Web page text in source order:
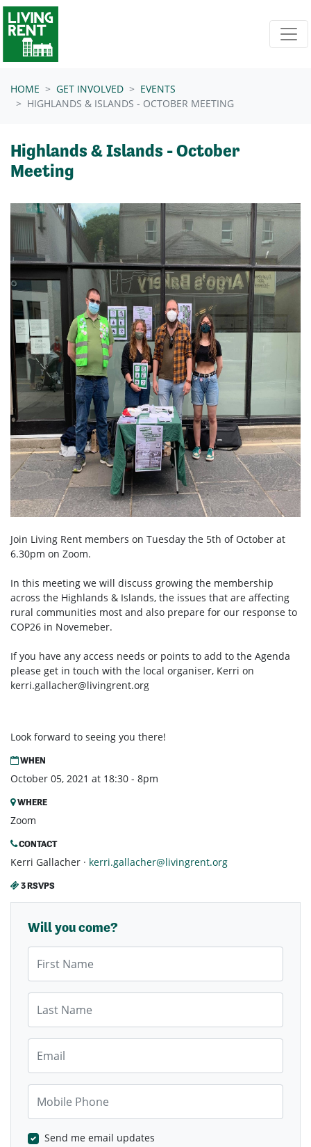
Skip navigation
HOME GET INVOLVED
EVENTS
HIGHLANDS & ISLANDS - OCTOBER MEETING
Highlands & Islands - October
Meeting
Join Living Rent members on Tuesday the 5th of October at
6.30pm on Zoom.
In this meeting we will discuss growing the membership
across the Highlands & Islands, the issues that are affecting
rural communities most and also prepare for our response to
COP26 in Novemeber.
If you have any access needs or points to add to the Agenda
please get in touch with the local organiser, Kerri on
kerri.gallacher@livingrent.org
Look forward to seeing you there!
WHEN
October 05, 2021 at 18:30 - 8pm
WHERE
Zoom
CONTACT
Kerri Gallacher · kerri.gallacher@livingrent.org
3 RSVPS
Will you come?
Send me email updates